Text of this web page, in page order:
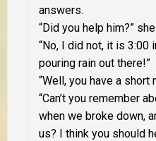
answers.
“Did you help him?”
“No, I did not, it is 3:00
pouring rain out there!”
“Well, you have a short
“Can’t you remember
when we broke down,
us? I think you should